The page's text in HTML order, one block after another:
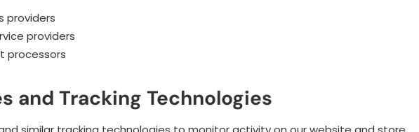
providers
providers
processors
and Tracking Technologies